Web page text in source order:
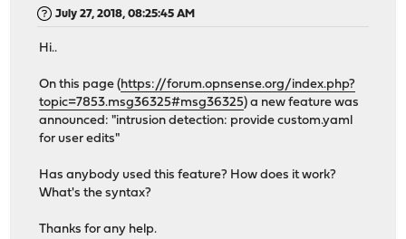
July 27, 2018, 08:25:45 AM
Hi..
On this page (https://forum.opnsense.org/index.php?
topic=7853.msg36325#msg36325) a new feature was
announced: "intrusion detection: provide custom.yaml
for user edits"
Has anybody used this feature? How does it work?
What's the syntax?
Thanks for any help.